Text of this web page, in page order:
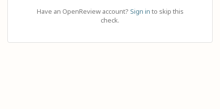
Have an OpenReview account? Sign in to skip this
check.